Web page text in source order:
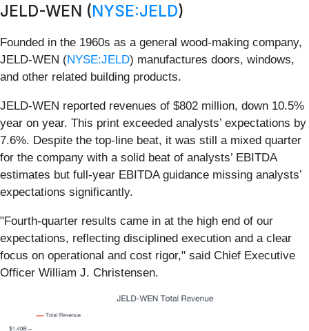
JELD-WEN (NYSE:JELD)
Founded in the 1960s as a general wood-making company,
JELD-WEN (NYSE:JELD) manufactures doors, windows,
and other related building products.
JELD-WEN reported revenues of $802 million, down 10.5%
year on year. This print exceeded analysts’ expectations by
7.6%. Despite the top-line beat, it was still a mixed quarter
for the company with a solid beat of analysts’ EBITDA
estimates but full-year EBITDA guidance missing analysts’
expectations significantly.
"Fourth-quarter results came in at the high end of our
expectations, reflecting disciplined execution and a clear
focus on operational and cost rigor," said Chief Executive
Officer William J. Christensen.